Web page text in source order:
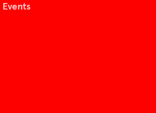
Events